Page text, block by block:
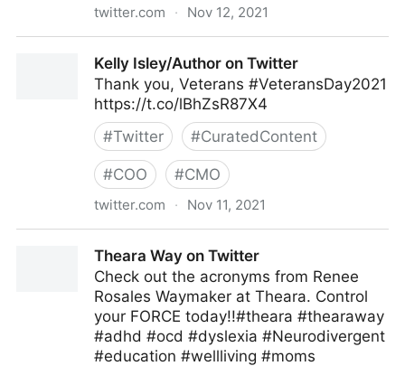
twitter.com · Nov 12, 2021
Kelly Isley/Author on Twitter
Thank you, Veterans #VeteransDay2021
https://t.co/lBhZsR87X4
#Twitter #CuratedContent
#COO #CMO
twitter.com · Nov 11, 2021
Theara Way on Twitter
Check out the acronyms from Renee
Rosales Waymaker at Theara. Control
your FORCE today!!#theara #thearaway
#adhd #ocd #dyslexia #Neurodivergent
#education #wellliving #moms